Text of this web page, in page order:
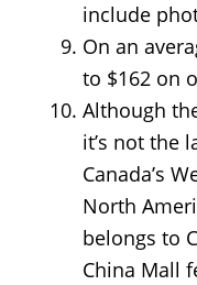
include
On an
to $162 on
Although
it’s not the
Canada’s
North
belongs to
China Mall